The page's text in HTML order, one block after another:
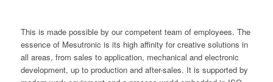
This is made possible by our competent team of employees. The
essence of Mesutronic is its high affinity for creative solutions in
all areas, from sales to application, mechanical and electronic
development, up to production and after-sales. It is supported by